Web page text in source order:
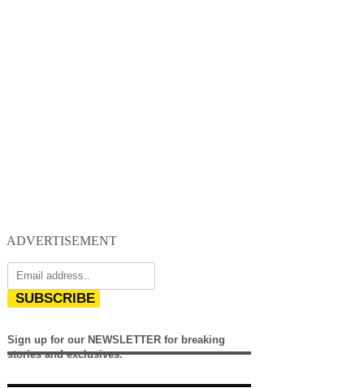
ADVERTISEMENT
SUBSCRIBE
Sign up for our NEWSLETTER for breaking
stories and exclusives.